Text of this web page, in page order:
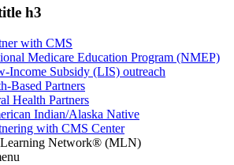
h3
with CMS
Medicare Education Program (NMEP)
Income Subsidy (LIS) outreach
Based Partners
Health Partners
Indian/Alaska Native
with CMS Center
Learning Network® (MLN)